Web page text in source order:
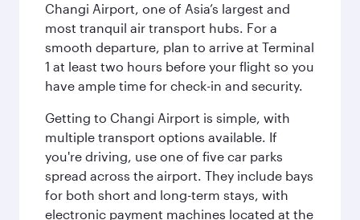
Changi Airport, one of Asia’s largest and
most tranquil air transport hubs. For a
smooth departure, plan to arrive at Terminal
1 at least two hours before your flight so you
have ample time for check-in and security.
Getting to Changi Airport is simple, with
multiple transport options available. If
you're driving, use one of five car parks
spread across the airport. They include bays
for both short and long-term stays, with
electronic payment machines located at the